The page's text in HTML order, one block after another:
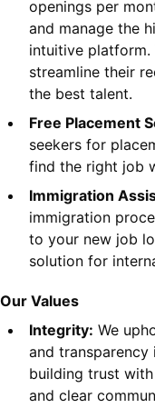
openings per
and manage the
intuitive
streamline their
the best talent.
Free Placement
seekers for
find the right job
Immigration
immigration
to your new job
solution for
Our Values
Integrity: We
and transparency
building trust
and clear